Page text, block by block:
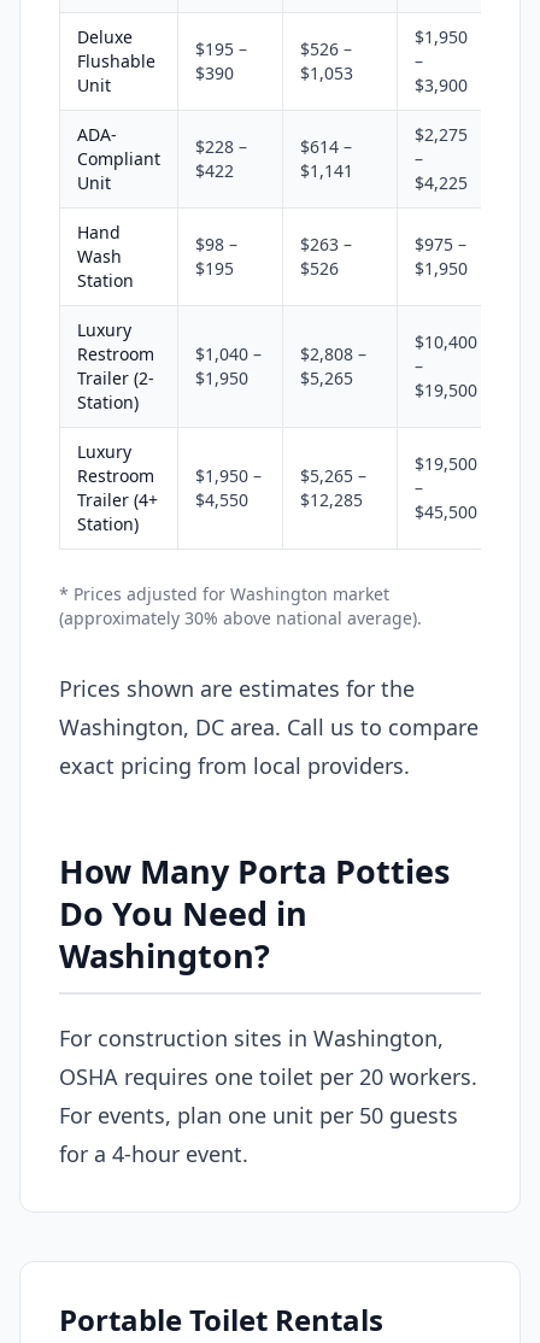
Deluxe
Flushable
Unit
$195 –
$390
$526 –
$1,053
$1,950
–
$3,900
ADA-
Compliant
Unit
$228 –
$422
$614 –
$1,141
$2,275
–
$4,225
Hand
Wash
Station
$98 –
$195
$263 –
$526
$975 –
$1,950
Luxury
Restroom
Trailer (2-
Station)
$1,040 –
$1,950
$2,808 –
$5,265
$10,400
–
$19,500
Luxury
Restroom
Trailer (4+
Station)
$1,950 –
$4,550
$5,265 –
$12,285
$19,500
–
$45,500
* Prices adjusted for Washington market
(approximately 30% above national average).
Prices shown are estimates for the
Washington, DC area. Call us to compare
exact pricing from local providers.
How Many Porta Potties
Do You Need in
Washington?
For construction sites in Washington,
OSHA requires one toilet per 20 workers.
For events, plan one unit per 50 guests
for a 4-hour event.
Portable Toilet Rentals